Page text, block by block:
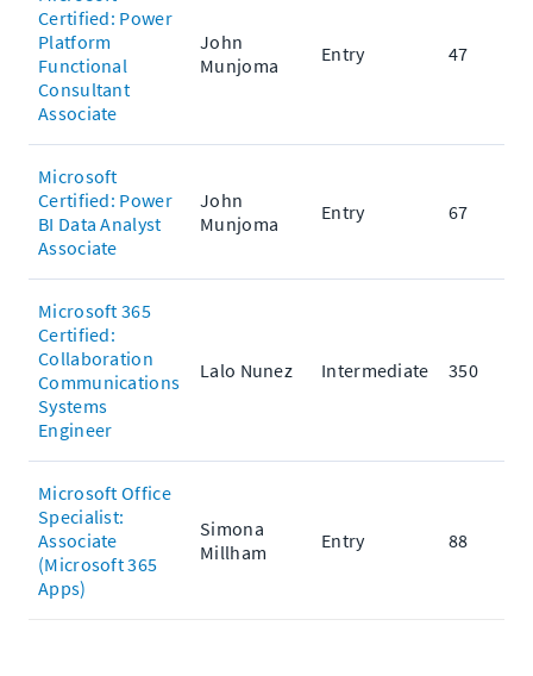
Certified: Power
Platform
Functional
Consultant
Associate
John
Munjoma
Entry 47
Microsoft
Certified: Power
BI Data Analyst
Associate
John
Munjoma
Entry 67
Microsoft 365
Certified:
Collaboration
Communications
Systems
Engineer
Lalo Nunez Intermediate 350
Microsoft Office
Specialist:
Associate
(Microsoft 365
Apps)
Simona
Millham
Entry 88